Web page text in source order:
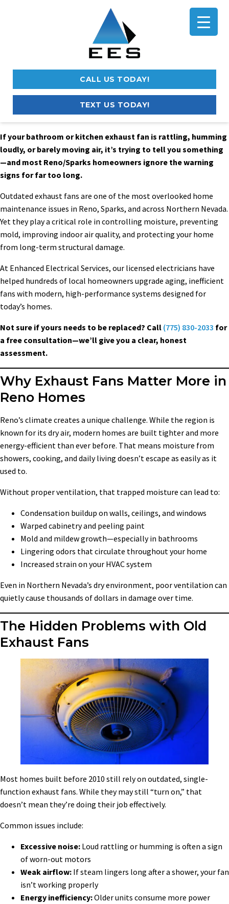
CALL US TODAY!
TEXT US TODAY!
If your bathroom or kitchen exhaust fan is rattling, humming
loudly, or barely moving air, it’s trying to tell you something
—and most Reno/Sparks homeowners ignore the warning
signs for far too long.
Outdated exhaust fans are one of the most overlooked home
maintenance issues in Reno, Sparks, and across Northern Nevada.
Yet they play a critical role in controlling moisture, preventing
mold, improving indoor air quality, and protecting your home
from long-term structural damage.
At Enhanced Electrical Services, our licensed electricians have
helped hundreds of local homeowners upgrade aging, inefficient
fans with modern, high-performance systems designed for
today’s homes.
Not sure if yours needs to be replaced? Call (775) 830-2033 for
a free consultation—we’ll give you a clear, honest
assessment.
Why Exhaust Fans Matter More in
Reno Homes
Reno’s climate creates a unique challenge. While the region is
known for its dry air, modern homes are built tighter and more
energy-efficient than ever before. That means moisture from
showers, cooking, and daily living doesn’t escape as easily as it
used to.
Without proper ventilation, that trapped moisture can lead to:
Condensation buildup on walls, ceilings, and windows
Warped cabinetry and peeling paint
Mold and mildew growth—especially in bathrooms
Lingering odors that circulate throughout your home
Increased strain on your HVAC system
Even in Northern Nevada’s dry environment, poor ventilation can
quietly cause thousands of dollars in damage over time.
The Hidden Problems with Old
Exhaust Fans
Most homes built before 2010 still rely on outdated, single-
function exhaust fans. While they may still “turn on,” that
doesn’t mean they’re doing their job effectively.
Common issues include:
Excessive noise: Loud rattling or humming is often a sign
of worn-out motors
Weak airflow: If steam lingers long after a shower, your fan
isn’t working properly
Energy inefficiency:Older units consume more power